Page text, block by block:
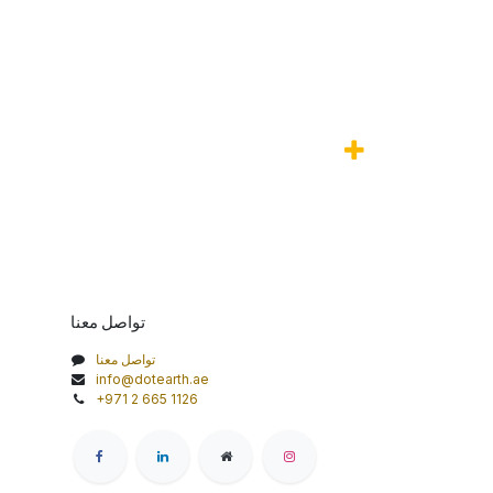
تواصل معنا
تواصل معنا
info@dotearth.ae
+971 2 665 1126